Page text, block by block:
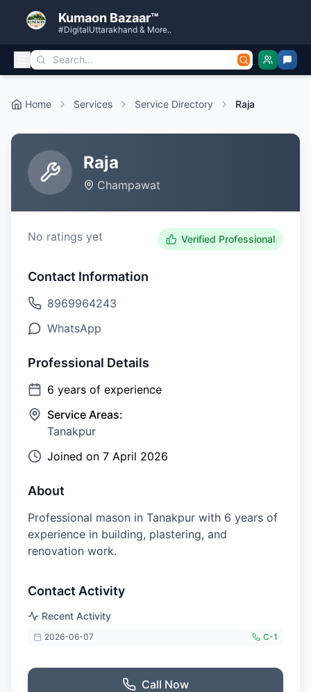
Kumaon Bazaar™
#DigitalUttarakhand & More..
Home Services Service Directory Raja
Raja
Champawat
No ratings yet Verified Professional
Contact Information
8969964243
WhatsApp
Professional Details
6 years of experience
Service Areas:
Tanakpur
Joined on 7 April 2026
About
Professional mason in Tanakpur with 6 years of
experience in building, plastering, and
renovation work.
Contact Activity
Recent Activity
2026-06-07 C-1
Call Now